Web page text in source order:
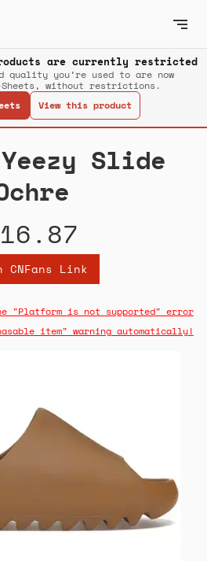
products are currently restricted
quality you’re used to are now
Sheets, without restrictions.
View this product
Slide
CNFans Link
"Platform is not supported" error
item" warning automatically!